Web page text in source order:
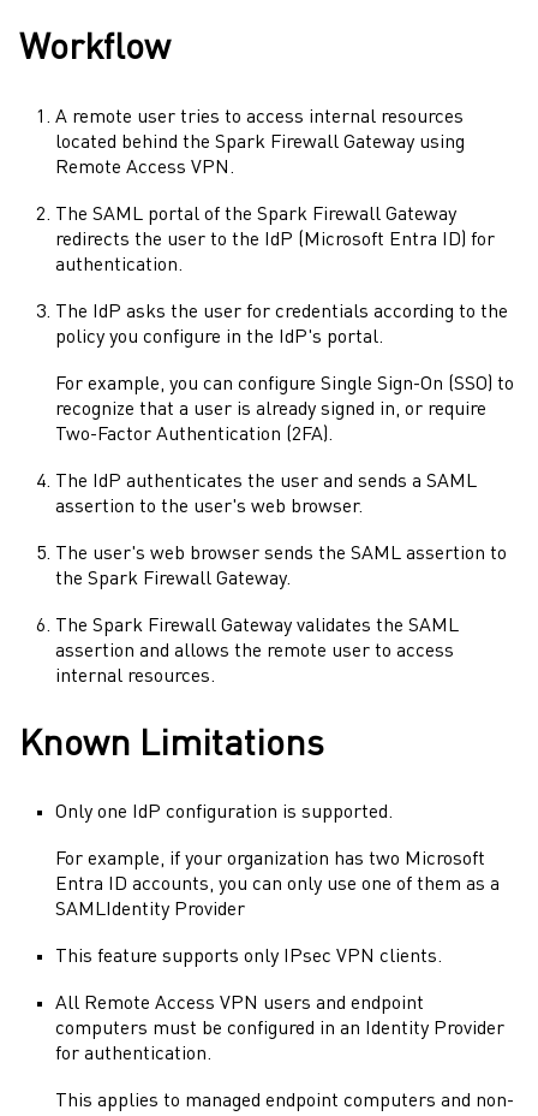
Workflow
A remote user tries to access internal resources
located behind the Spark Firewall Gateway using
Remote Access VPN.
The SAML portal of the Spark Firewall Gateway
redirects the user to the
IdP ( Microsoft Entra ID) for
authentication.
The IdP asks the user for credentials according to the
policy you configure in the
IdP's portal.
For example, you can configure Single Sign-On (SSO) to
recognize that a user is already signed in, or require
Two-Factor Authentication (2FA).
The IdP authenticates the user and sends a SAML
assertion to the user's web browser.
The user's web browser sends the SAML assertion to
the Spark Firewall Gateway.
The Spark Firewall Gateway validates the SAML
assertion and allows the remote user to access
internal resources.
Known Limitations
Only one IdP configuration is supported.
For example, if your organization has two Microsoft
Entra ID accounts, you can only use one of them as a
SAMLIdentity Provider
This feature supports only IPsec VPN clients.
All Remote Access VPN users and endpoint
computers must be configured in an
Identity Provider
for authentication.
This applies to managed endpoint computers and non-